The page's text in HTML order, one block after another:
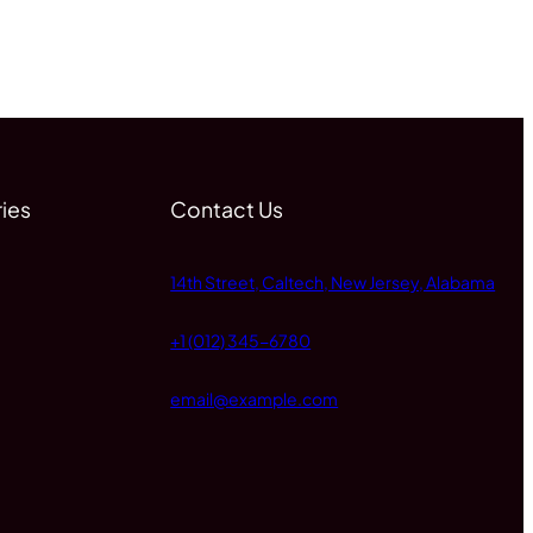
Contact Us
14th Street, Caltech, New Jersey, Alabama
+1 (012) 345-6780
email@example.com